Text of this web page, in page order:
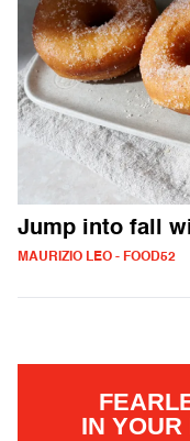
Jump into fall
MAURIZIO LEO - FOOD52
IN YOUR